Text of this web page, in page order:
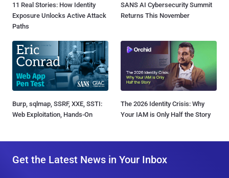
11 Real Stories: How Identity
Exposure Unlocks Active Attack
Paths
SANS AI Cybersecurity Summit
Returns This November
Burp, sqlmap, SSRF, XXE, SSTI:
Web Exploitation, Hands-On
The 2026 Identity Crisis: Why
Your IAM is Only Half the Story
Get the Latest News in Your Inbox